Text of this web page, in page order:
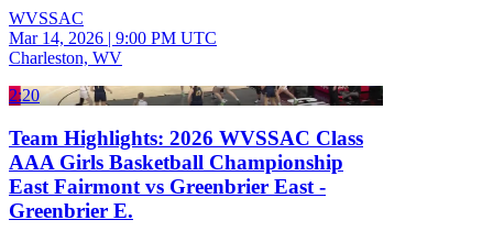
WVSSAC
Mar 14, 2026 | 9:00 PM UTC
Charleston, WV
2:20
Team Highlights: 2026 WVSSAC Class
AAA Girls Basketball Championship
East Fairmont vs Greenbrier East -
Greenbrier E.